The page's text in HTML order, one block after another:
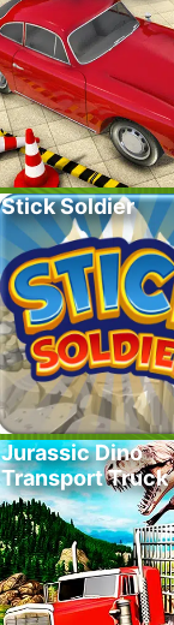
Stick Soldier
Jurassic Dino
Transport Truck